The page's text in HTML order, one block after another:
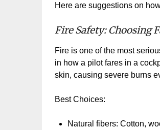
Here are suggestions on
Fire Safety: Choosing
Fire is one of the most
in how a pilot fares in a
skin, causing severe burns
Best Choices:
Natural fibers: Cotton,